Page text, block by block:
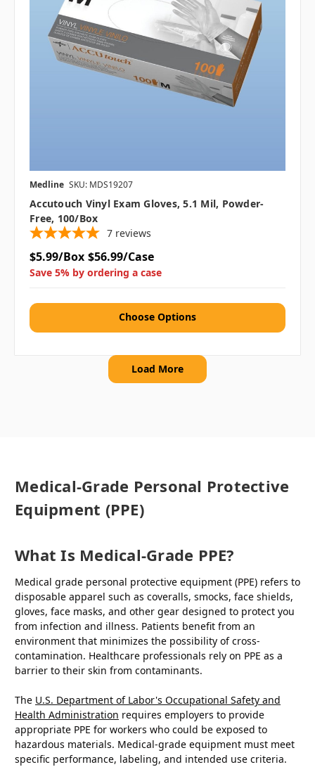
Medline SKU: MDS19207
Accutouch Vinyl Exam Gloves, 5.1 Mil, Powder-
Free, 100/box
7 reviews
$5.99/Box $56.99/Case
Save 5% by ordering a case
Choose Options
Load More
Medical-Grade Personal Protective
Equipment (PPE)
What Is Medical-Grade PPE?
Medical grade personal protective equipment (PPE) refers to
disposable apparel such as coveralls, smocks, face shields,
gloves, face masks, and other gear designed to protect you
from infection and illness. Patients benefit from an
environment that minimizes the possibility of cross-
contamination. Healthcare professionals rely on PPE as a
barrier to their skin from contaminants.
The U.S. Department of Labor's Occupational Safety and
Health Administration requires employers to provide
appropriate PPE for workers who could be exposed to
hazardous materials. Medical-grade equipment must meet
specific performance, labeling, and intended use criteria.